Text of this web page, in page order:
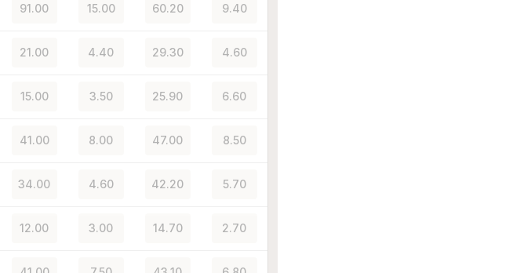
91.00 15.00 60.20 9.40
21.00 4.40 29.30 4.60
15.00 3.50 25.90 6.60
41.00 8.00 47.00 8.50
34.00 4.60 42.20 5.70
12.00 3.00 14.70 2.70